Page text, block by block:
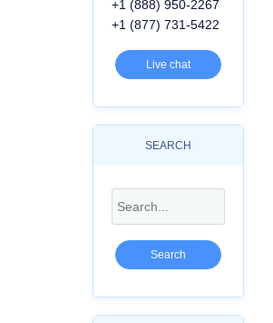
+1 (888) 950-2267
+1 (877) 731-5422
Live chat
SEARCH